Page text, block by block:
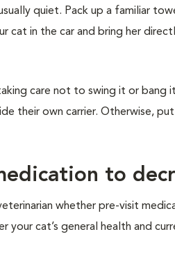
quiet. Pack up a familiar
cat in the car and bring her
care not to swing it or bang
their own carrier. Otherwise,
to
whether pre-visit
your cat’s general health and